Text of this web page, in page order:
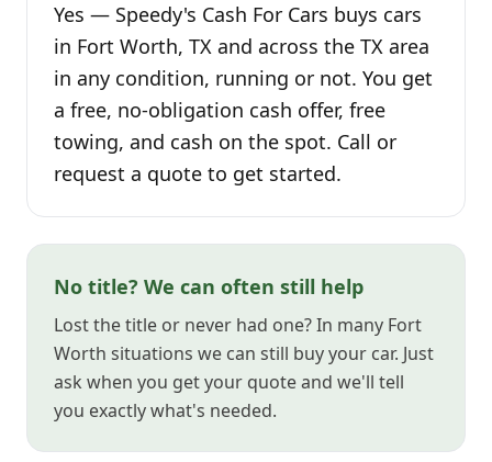
Yes — Speedy's Cash For Cars buys cars
in Fort Worth, TX and across the TX area
in any condition, running or not. You get
a free, no-obligation cash offer, free
towing, and cash on the spot. Call or
request a quote to get started.
No title? We can often still help
Lost the title or never had one? In many Fort
Worth situations we can still buy your car. Just
ask when you get your quote and we'll tell
you exactly what's needed.